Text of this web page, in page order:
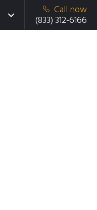
Call now
(833) 312-6166